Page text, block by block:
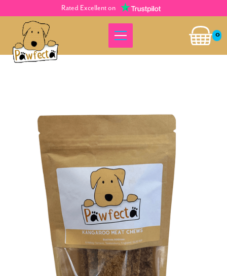
Rated Excellent on
0